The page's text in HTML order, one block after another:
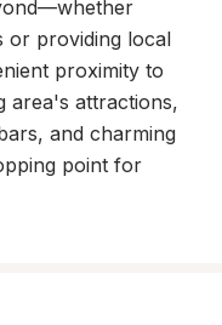
or providing local
proximity to
area's attractions,
and charming
point for